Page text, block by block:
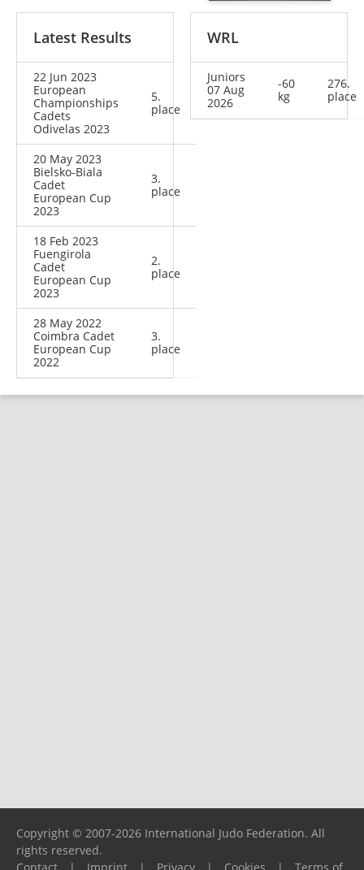
Latest Results
22 Jun 2023
European
Championships
Cadets
Odivelas 2023
5.
place
20 May 2023
Bielsko-Biala
Cadet
European Cup
2023
3.
place
18 Feb 2023
Fuengirola
Cadet
European Cup
2023
2.
place
28 May 2022
Coimbra Cadet
European Cup
2022
3.
place
WRL
Juniors
07 Aug
2026
-60
kg
276.
place
Copyright © 2007-2026 International Judo Federation. All
rights reserved.